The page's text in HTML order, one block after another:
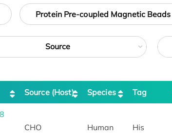
Protein Pre-coupled Magnetic Beads
Source
Source (Host) Species Tag
CHO Human His